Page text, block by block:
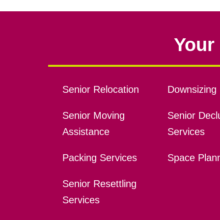
Senior Relocation
Senior Moving
Assistance
Packing Services
Senior Resettling
Services
Downsizing
Senior
Services
Space